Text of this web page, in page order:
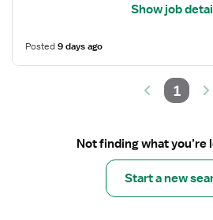
Show job
Posted9 days ago
1
Not finding what you’re
Start a new